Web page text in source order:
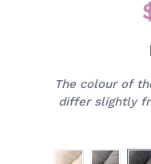
The colour of
differ slightly